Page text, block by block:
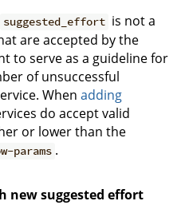
suggested_effort is not a
are accepted by the
to serve as a guideline for
of unsuccessful
When adding
do accept valid
or lower than the
params .
new suggested effort